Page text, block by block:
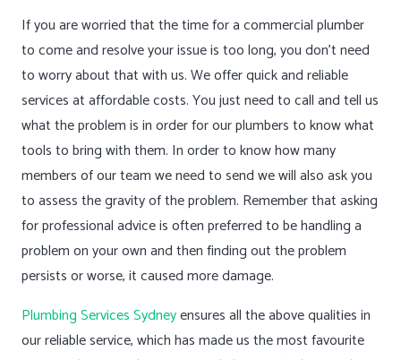
If you are worried that the time for a commercial plumber
to come and resolve your issue is too long, you don’t need
to worry about that with us. We offer quick and reliable
services at affordable costs. You just need to call and tell us
what the problem is in order for our plumbers to know what
tools to bring with them. In order to know how many
members of our team we need to send we will also ask you
to assess the gravity of the problem. Remember that asking
for professional advice is often preferred to be handling a
problem on your own and then finding out the problem
persists or worse, it caused more damage.
Plumbing Services Sydneyensures all the above qualities in
our reliable service, which has made us the most favourite